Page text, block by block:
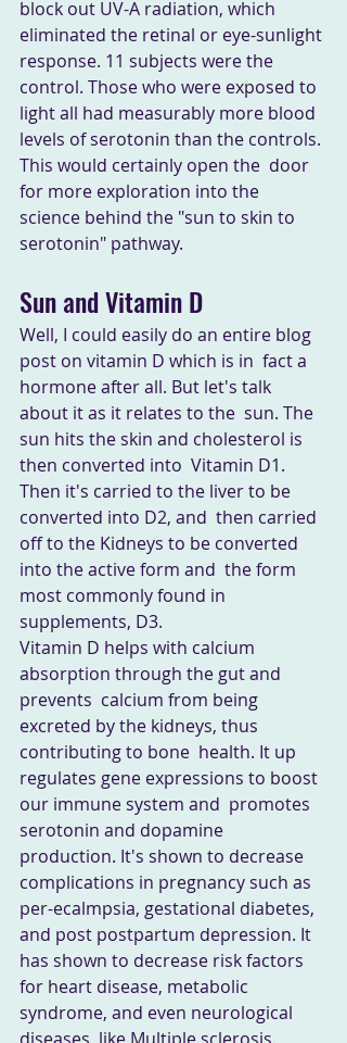
block out UV-A radiation, which
eliminated the retinal or eye-sunlight
response. 11 subjects were the
control. Those who were exposed to
light all had measurably more blood
levels of serotonin than the controls.
This would certainly open the  door
for more exploration into the
science behind the "sun to skin to
serotonin" pathway.
Sun and Vitamin D
Well, I could easily do an entire blog
post on vitamin D which is in  fact a
hormone after all. But let's talk
about it as it relates to the  sun. The
sun hits the skin and cholesterol is
then converted into  Vitamin D1.
Then it's carried to the liver to be
converted into D2, and  then carried
off to the Kidneys to be converted
into the active form and  the form
most commonly found in
supplements, D3.
Vitamin D helps with calcium
absorption through the gut and
prevents  calcium from being
excreted by the kidneys, thus
contributing to bone  health. It up
regulates gene expressions to boost
our immune system and  promotes
serotonin and dopamine
production. It's shown to decrease
complications in pregnancy such as
per-ecalmpsia, gestational diabetes,
and post postpartum depression. It
has shown to decrease risk factors
for heart disease, metabolic
syndrome, and even neurological